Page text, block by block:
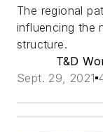
The regional
influencing the
structure.
T&D
Sept. 29, 2021